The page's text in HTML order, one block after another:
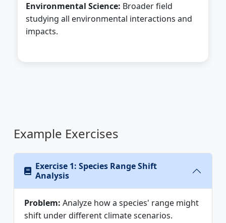
Environmental Science: Broader field
studying all environmental interactions and
impacts.
Example Exercises
Exercise 1: Species Range Shift
Analysis
Problem: Analyze how a species' range might
shift under different climate scenarios.